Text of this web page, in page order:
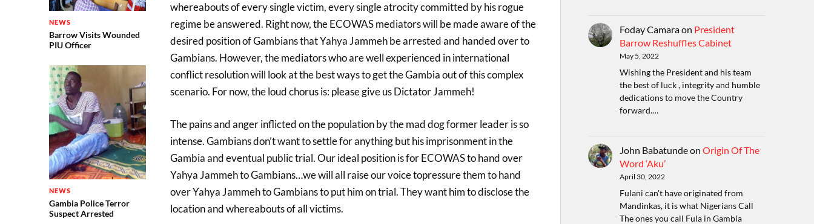
NEWS
Barrow Visits Wounded
PIU Officer
NEWS
Gambia Police Terror
Suspect Arrested
whereabouts of every single victim, every single atrocity committed by his rogue
regime be answered. Right now, the ECOWAS mediators will be made aware of the
desired position of Gambians that Yahya Jammeh be arrested and handed over to
Gambians. However, the mediators who are well experienced in international
conflict resolution will look at the best ways to get the Gambia out of this complex
scenario. For now, the loud chorus is: please give us Dictator Jammeh!
The pains and anger inflicted on the population by the mad dog former leader is so
intense. Gambians don’t want to settle for anything but his imprisonment in the
Gambia and eventual public trial. Our ideal position is for ECOWAS to hand over
Yahya Jammeh to Gambians…we will all raise our voice topressure them to hand
over Yahya Jammeh to Gambians to put him on trial. They want him to disclose the
location and whereabouts of all victims.
Foday Camaraon President
Barrow Reshuffles Cabinet
May 5, 2022
Wishing the President and his team
the best of luck , integrity and humble
dedications to move the Country
forward.…
John Babatundeon Origin Of The
Word ‘Aku’
April 30, 2022
Fulani can't have originated from
Mandinkas, it is what Nigerians Call
The ones you call Fula in Gambia